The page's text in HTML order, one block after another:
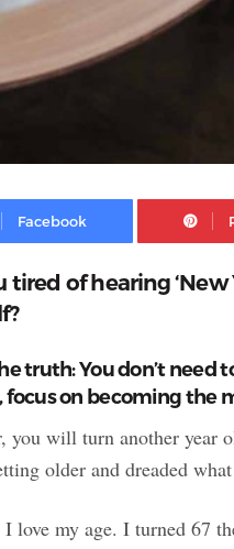
Facebook
tired of hearing
truth: You don’t
focus on becoming the
you will turn another year
older and dreaded
love my age. I turned 67